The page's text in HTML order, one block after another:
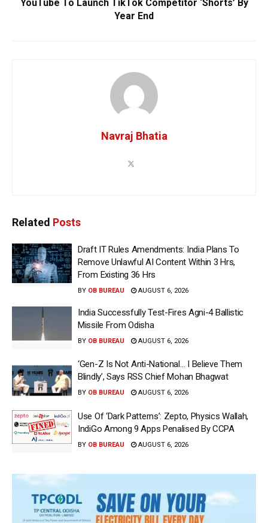
YouTube To Launch TikTok Competitor ‘Shorts’ By
Year End
Navraj Bhatia
Related Posts
Draft IT Rules Amendments: India Plans To
Remove Unlawful AI Content Within 3 Hrs,
From Existing 36 Hrs
BY OB BUREAU AUGUST 6, 2026
India Successfully Test-Fires Agni-4 Ballistic
Missile From Odisha
BY OB BUREAU AUGUST 6, 2026
‘Gen-Z Is Not Anti-National… I Believe Them
Blindly’, Says RSS Chief Mohan Bhagwat
BY OB BUREAU AUGUST 6, 2026
Use Of ‘Dark Patterns’: Zepto, Physics Wallah,
IndiGo Among 9 Apps Penalised By CCPA
BY OB BUREAU AUGUST 6, 2026